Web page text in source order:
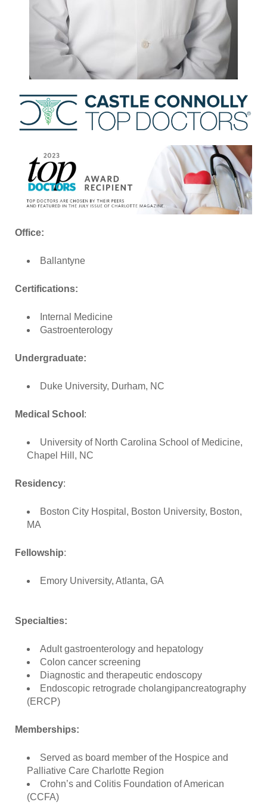
Office:
Ballantyne
Certifications:
Internal Medicine
Gastroenterology
Undergraduate:
Duke University, Durham, NC
Medical School :
University of North Carolina School of Medicine,
Chapel Hill, NC
Residency:
Boston City Hospital, Boston University, Boston,
MA
Fellowship:
Emory University, Atlanta, GA
Specialties:
Adult gastroenterology and hepatology
Colon cancer screening
Diagnostic and therapeutic endoscopy
Endoscopic retrograde cholangipancreatography
(ERCP)
Memberships:
Served as board member of the Hospice and
Palliative Care Charlotte Region
Crohn’s and Colitis Foundation of American
(CCFA)